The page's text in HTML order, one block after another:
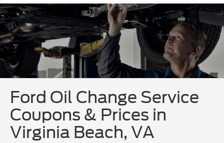
Ford Oil Change Service
Coupons & Prices in
Virginia Beach, VA